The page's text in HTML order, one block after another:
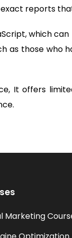
reports
which
as those who
It offers
Marketing